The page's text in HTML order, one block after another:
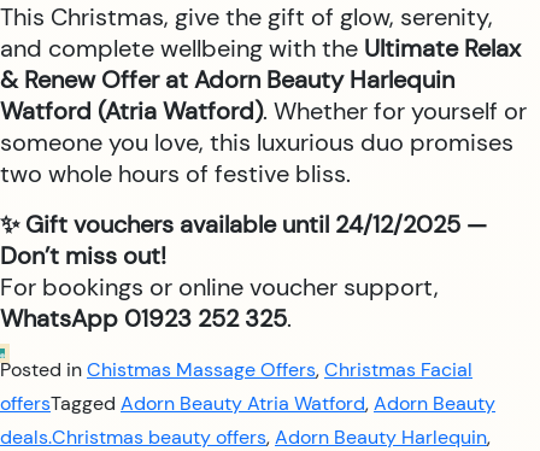
This Christmas, give the gift of glow, serenity,
and complete wellbeing with the Ultimate Relax
& Renew Offer at Adorn Beauty Harlequin
Watford (Atria Watford). Whether for yourself or
someone you love, this luxurious duo promises
two whole hours of festive bliss.
✨ Gift vouchers available until 24/12/2025 —
Don’t miss out!
For bookings or online voucher support,
WhatsApp 01923 252 325.
Posted inChistmas Massage Offers,Christmas Facial
offersTagged Adorn Beauty Atria Watford,Adorn Beauty
deals.Christmas beauty offers,Adorn Beauty Harlequin,